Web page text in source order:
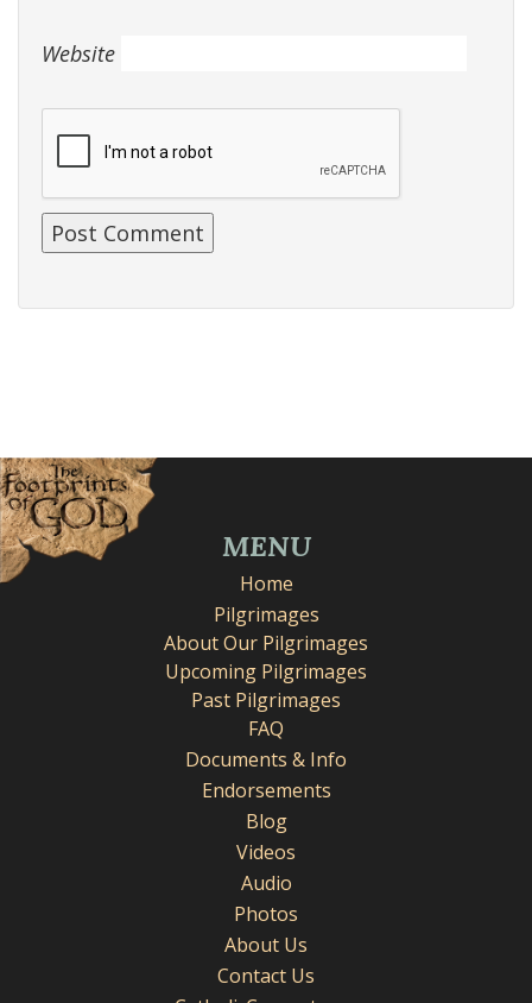
Website
MENU
Home
Pilgrimages
About Our Pilgrimages
Upcoming Pilgrimages
Past Pilgrimages
FAQ
Documents & Info
Endorsements
Blog
Videos
Audio
Photos
About Us
Contact Us